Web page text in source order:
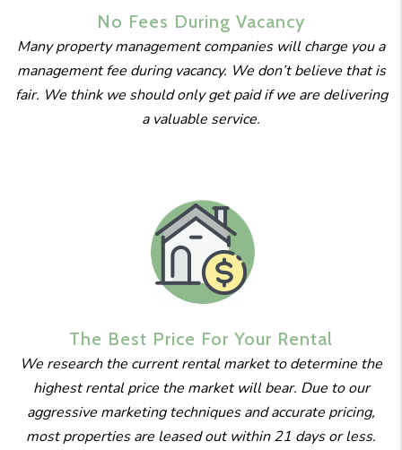
No Fees During Vacancy
Many property management companies will charge you a
management fee during vacancy. We don’t believe that is
fair. We think we should only get paid if we are delivering
a valuable service.
The Best Price For Your Rental
We research the current rental market to determine the
highest rental price the market will bear. Due to our
aggressive marketing techniques and accurate pricing,
most properties are leased out within 21 days or less.